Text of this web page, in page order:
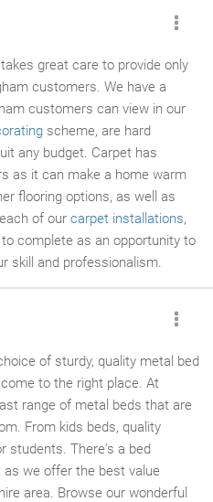
great care to provide only
customers. We have a
customers can view in our
scheme, are hard
any budget. Carpet has
as it can make a home warm
flooring options, as well as
of our carpet installations,
complete as an opportunity to
skill and professionalism.
of sturdy, quality metal bed
to the right place. At
range of metal beds that are
From kids beds, quality
students. There's a bed
as we offer the best value
area. Browse our wonderful